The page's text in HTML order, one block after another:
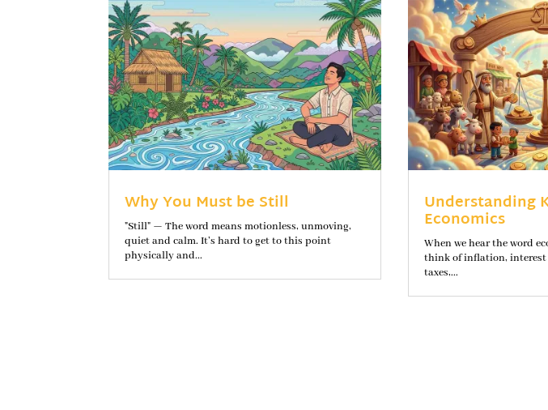
Why You Must be Still
"Still" — The word means motionless, unmoving,
quiet and calm. It’s hard to get to this point
physically and...
Understanding
Economics
When we hear the word
think of inflation, interest
taxes,...